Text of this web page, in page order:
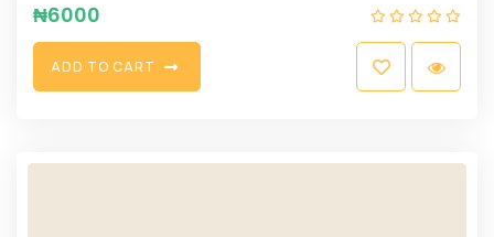
₦6000
ADD TO CART